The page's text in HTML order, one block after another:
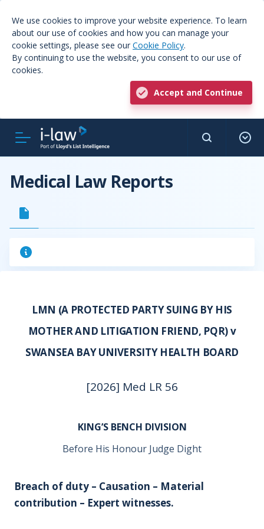
We use cookies to improve your website experience. To learn
about our use of cookies and how you can manage your
cookie settings, please see our Cookie Policy.
By continuing to use the website, you consent to our use of
cookies.
Accept and Continue
Medical Law Reports
LMN (A PROTECTED PARTY SUING BY HIS
MOTHER AND LITIGATION FRIEND, PQR) v
SWANSEA BAY UNIVERSITY HEALTH BOARD
[2026] Med LR 56
KING’S BENCH DIVISION
Before His Honour Judge Dight
Breach of duty – Causation – Material
contribution – Expert witnesses.